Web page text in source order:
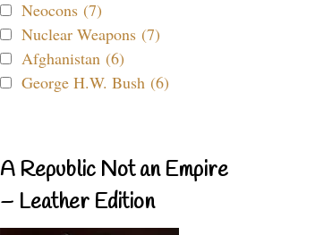
Neocons (7)
Nuclear Weapons (7)
Afghanistan (6)
George H.W. Bush (6)
A Republic Not an Empire
– Leather Edition